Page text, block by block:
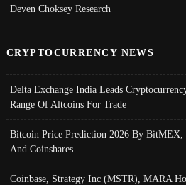
Deven Choksey Research
CRYPTOCURRENCY NEWS
Delta Exchange India Leads
Range Of Altcoins For Trade
Bitcoin Price Prediction 2026 By BitMEX,
And Coinshares
Coinbase, Strategy Inc (MSTR), MARA